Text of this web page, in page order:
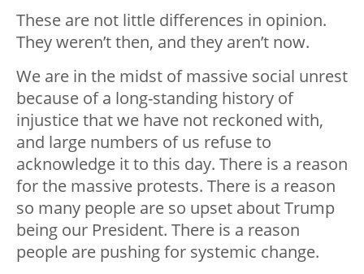
These are not little differences in opinion.
They weren’t then, and they aren’t now.
We are in the midst of massive social unrest
because of a long-standing history of
injustice that we have not reckoned with,
and large numbers of us refuse to
acknowledge it to this day. There is a reason
for the massive protests. There is a reason
so many people are so upset about Trump
being our President. There is a reason
people are pushing for systemic change.